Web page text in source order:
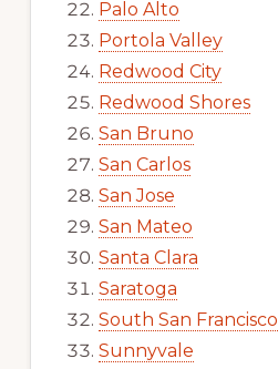
Palo Alto
Portola Valley
Redwood City
Redwood Shores
San Bruno
San Carlos
San Jose
San Mateo
Santa Clara
Saratoga
South San Francisco
Sunnyvale